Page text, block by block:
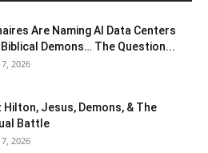
Are Naming AI Data Centers
Demons… The Question...
2026
Hilton, Jesus, Demons, & The
Battle
2026